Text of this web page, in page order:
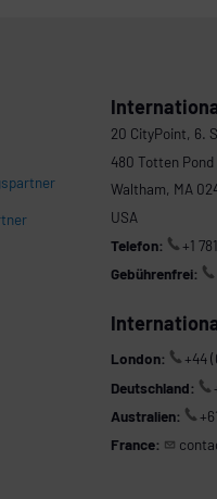
20 CityPoint, 6.
480 Totten Pond
Waltham, MA
USA
Telefon:
+1
Gebührenfrei:
London:
+44
Deutschland:
Australien:
France: